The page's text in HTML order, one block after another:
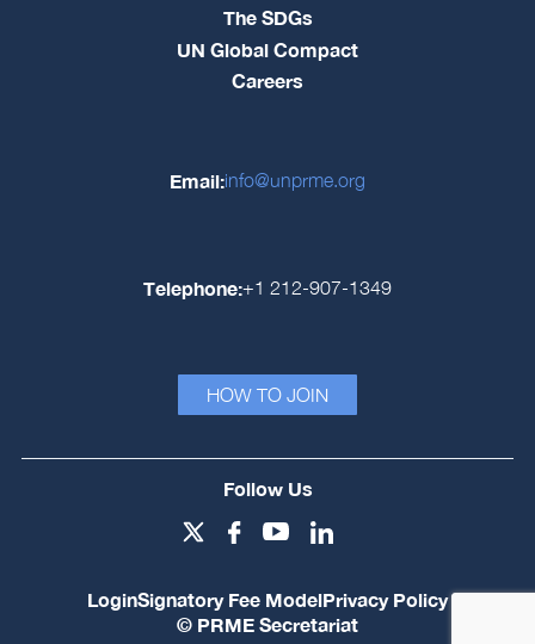
The SDGs
UN Global Compact
Careers
Email:info@unprme.org
Telephone:+1 212-907-1349
HOW TO JOIN
Follow Us
LoginSignatory Fee ModelPrivacy Policy
© PRME Secretariat